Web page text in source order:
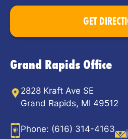
GET
Grand Rapids Office
2828 Kraft Ave SE
Grand Rapids, MI 49512
Phone: (616) 314-4163